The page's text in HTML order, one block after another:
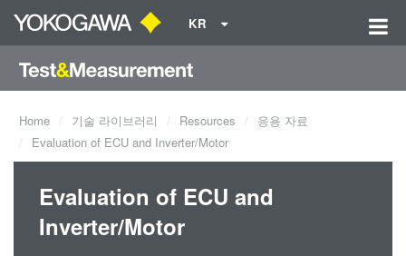
KR
Home 기술 라이브러리 Resources
응용 자료
Evaluation of ECU and Inverter/Motor
Evaluation of ECU and
Inverter/Motor